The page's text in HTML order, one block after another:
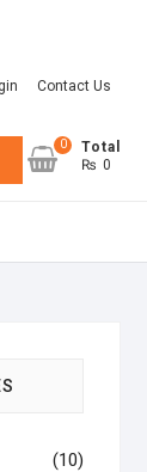
Contact Us
0
Total
₨ 0
(10)